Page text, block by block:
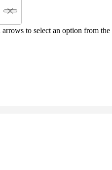
to select an option from the